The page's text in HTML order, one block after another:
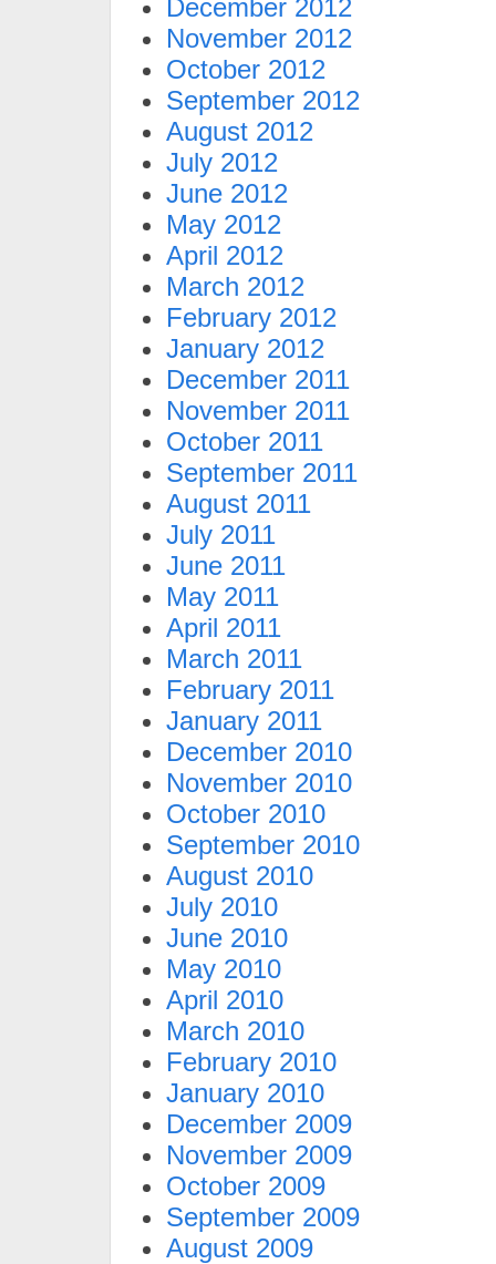
December 2012
November 2012
October 2012
September 2012
August 2012
July 2012
June 2012
May 2012
April 2012
March 2012
February 2012
January 2012
December 2011
November 2011
October 2011
September 2011
August 2011
July 2011
June 2011
May 2011
April 2011
March 2011
February 2011
January 2011
December 2010
November 2010
October 2010
September 2010
August 2010
July 2010
June 2010
May 2010
April 2010
March 2010
February 2010
January 2010
December 2009
November 2009
October 2009
September 2009
August 2009